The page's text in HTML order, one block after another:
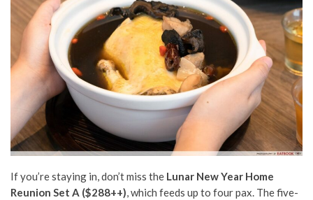
If you’re staying in, don’t miss the Lunar New Year Home
Reunion Set A ($288++), which feeds up to four pax. The five-